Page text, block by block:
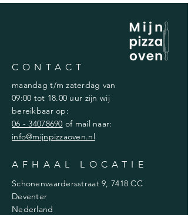
CONTACT
maandag t/m zaterdag van
09:00 tot 18.00 uur zijn wij
bereikbaar op:
06 - 34078690 of mail naar:
info@mijnpizzaoven.nl
AFHAAL LOCATIE
Schonenvaardersstraat 9, 7418 CC
Deventer
Nederland